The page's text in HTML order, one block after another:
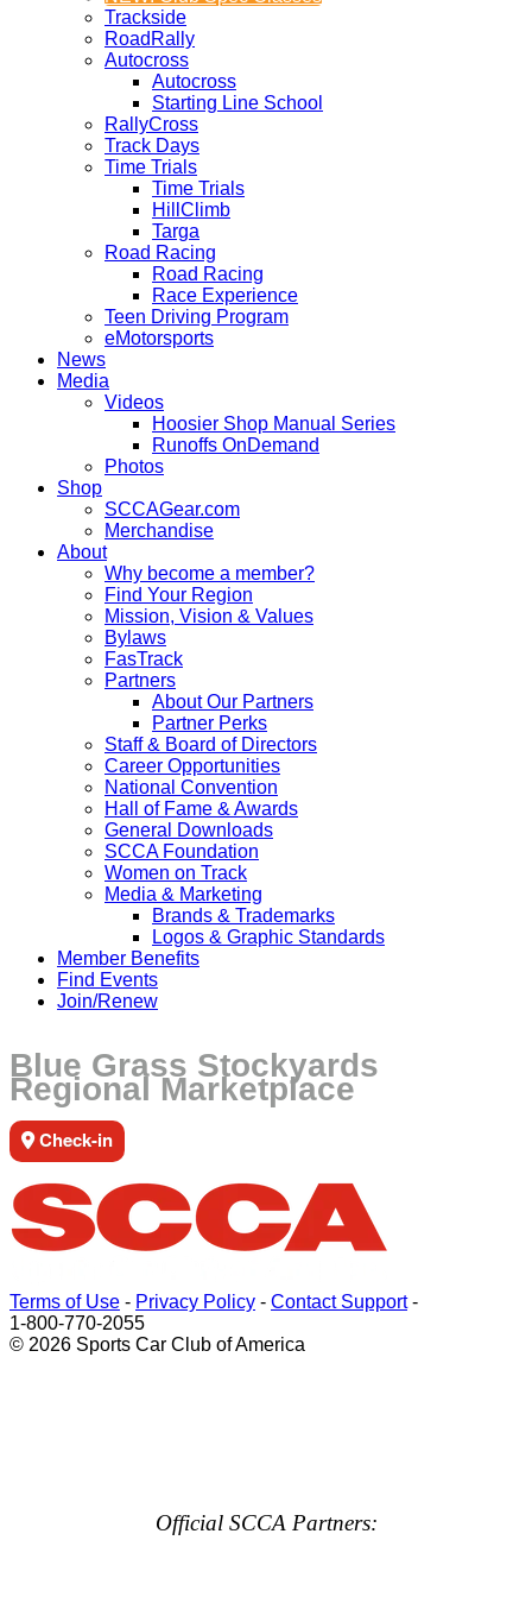
Trackside
RoadRally
Autocross
Autocross
Starting Line School
RallyCross
Track Days
Time Trials
Time Trials
HillClimb
Targa
Road Racing
Road Racing
Race Experience
Teen Driving Program
eMotorsports
News
Media
Videos
Hoosier Shop Manual Series
Runoffs OnDemand
Photos
Shop
SCCAGear.com
Merchandise
About
Why become a member?
Find Your Region
Mission, Vision & Values
Bylaws
FasTrack
Partners
About Our Partners
Partner Perks
Staff & Board of Directors
Career Opportunities
National Convention
Hall of Fame & Awards
General Downloads
SCCA Foundation
Women on Track
Media & Marketing
Brands & Trademarks
Logos & Graphic Standards
Member Benefits
Find Events
Join/Renew
Blue Grass Stockyards
Regional Marketplace
Check-in
Terms of Use - Privacy Policy - Contact Support-
1-800-770-2055
© 2026 Sports Car Club of America
Official SCCA Partners: